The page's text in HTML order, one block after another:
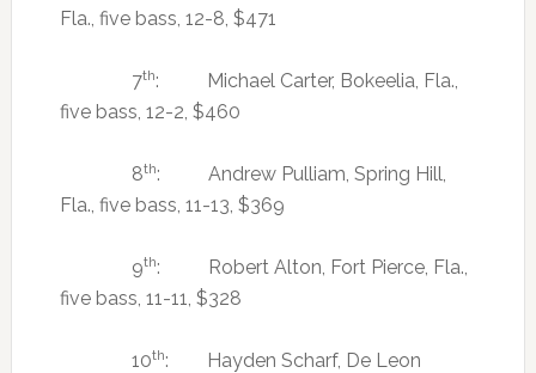
Fla., five bass, 12-8, $471
7th: Michael Carter, Bokeelia, Fla.,
five bass, 12-2, $460
8th: Andrew Pulliam, Spring Hill,
Fla., five bass, 11-13, $369
9th: Robert Alton, Fort Pierce, Fla.,
five bass, 11-11, $328
10th: Hayden Scharf, De Leon